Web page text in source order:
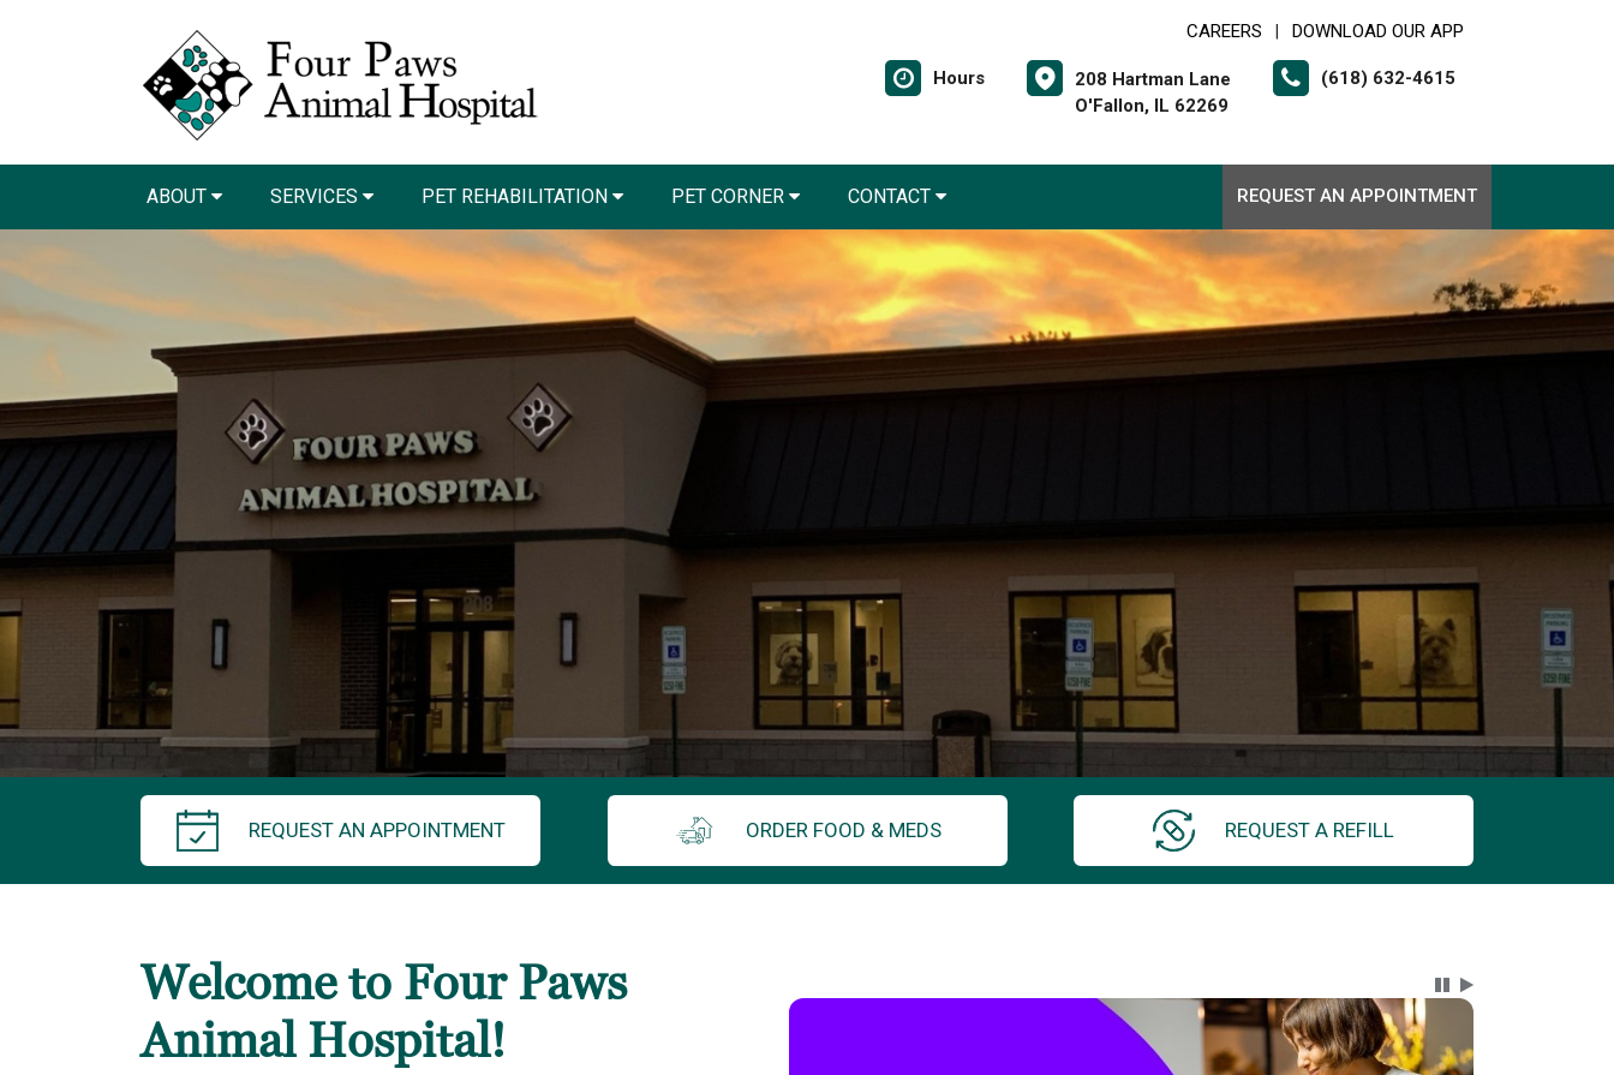
CAREERS DOWNLOAD OUR APP
Hours
208 Hartman Lane
O'Fallon, IL 62269
(618) 632-4615
ABOUT SERVICES PET REHABILITATION PET CORNER CONTACT REQUEST AN APPOINTMENT
REQUEST AN APPOINTMENT ORDER FOOD & MEDS REQUEST A REFILL
Welcome to Four Paws
Animal Hospital!
Carousel Content